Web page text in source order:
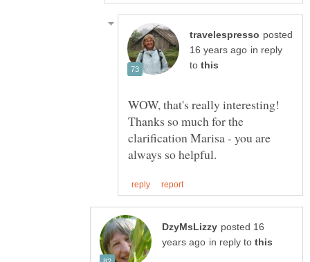
posted
in reply
to
WOW, that's really interesting!
Thanks so much for the
clarification Marisa - you are
posted 16
in reply to